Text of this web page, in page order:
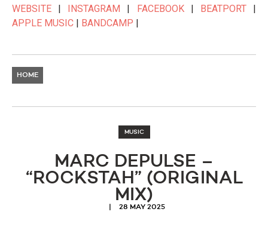
WEBSITE INSTAGRAM FACEBOOK| BEATPORT|
APPLE MUSIC
BANDCAMP
HOME
MUSIC
MARC DEPULSE –
“ROCKSTAH” (ORIGINAL
MIX)
28 MAY 2025